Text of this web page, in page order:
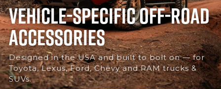
VEHICLE-SPECIFIC OFF-ROAD
ACCESSORIES
Designed in the USA and built to bolt on — for
Toyota, Lexus, Ford, Chevy and RAM trucks &
SUVs.